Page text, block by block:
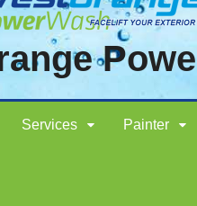
Services Painter